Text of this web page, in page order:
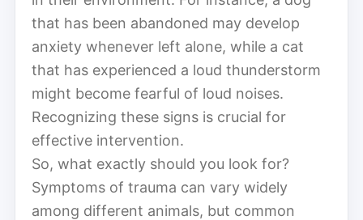
that has been abandoned may develop
anxiety whenever left alone, while a cat
that has experienced a loud thunderstorm
might become fearful of loud noises.
Recognizing these signs is crucial for
effective intervention.
So, what exactly should you look for?
Symptoms of trauma can vary widely
among different animals, but common